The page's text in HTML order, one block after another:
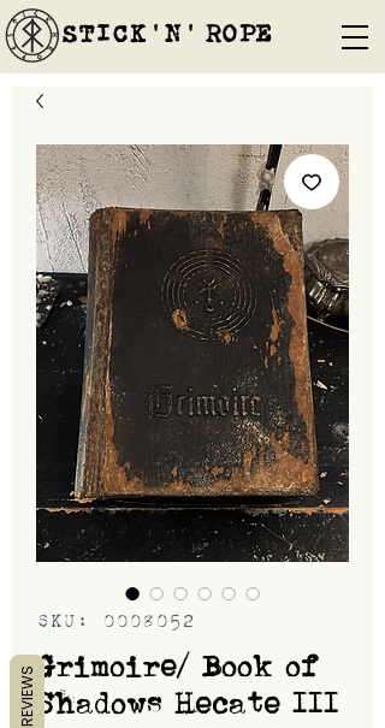
STICK'N'´ROPE
SKU: 0008052
Grimoire/ Book of
Shadows Hecate III
REVIEWS